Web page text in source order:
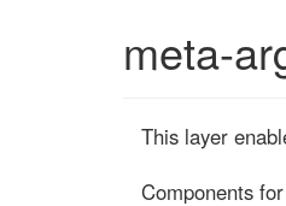
meta-
This layer
Components